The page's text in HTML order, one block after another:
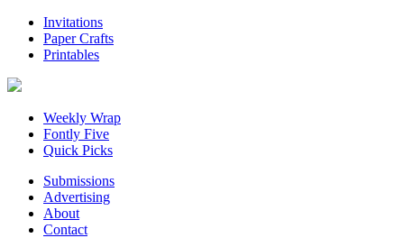
Invitations
Paper Crafts
Printables
Weekly Wrap
Fontly Five
Quick Picks
Submissions
Advertising
About
Contact